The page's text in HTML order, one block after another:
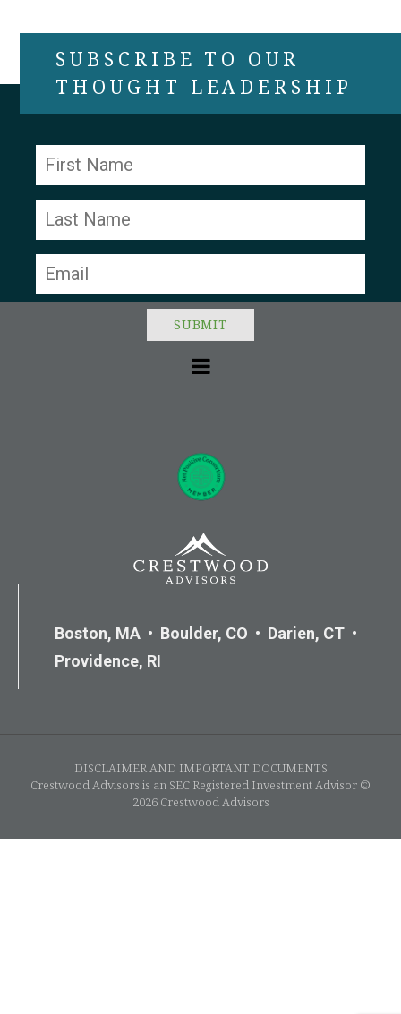
SUBSCRIBE TO OUR
THOUGHT LEADERSHIP
Contact
Use.
Please
leave
Boston, MA • Boulder, CO • Darien, CT •
Providence, RI
DISCLAIMER AND IMPORTANT DOCUMENTS
Crestwood Advisors is an SEC Registered Investment Advisor ©
2026 Crestwood Advisors